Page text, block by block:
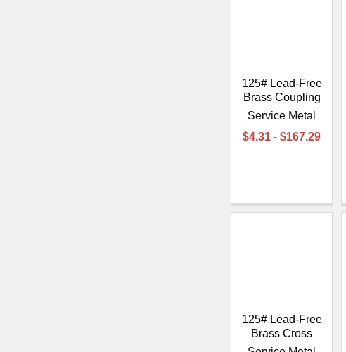
125# Lead-Free
Brass Coupling
Service Metal
$4.31 - $167.29
125# Lead-Free
Brass Cross